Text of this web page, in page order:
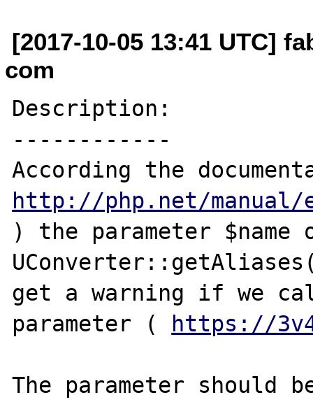
[2017-10-05 13:41 UTC]
com
Description:
------------
http://php.net/manual/
) the parameter $name
get a warning if we
parameter (
https://
The parameter should